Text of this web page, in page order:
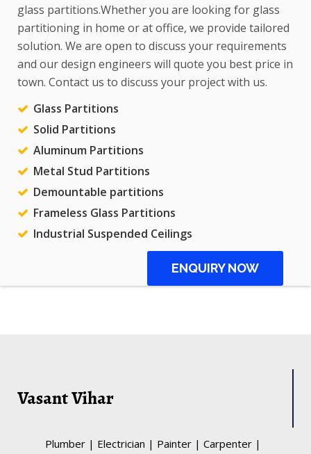
glass partitions.Whether you are looking for glass
partitioning in home or at office, we provide tailored
solution. We are open to discuss your requirements
and our design engineers will quote you best price in
town. Contact us to discuss your project with us.
Glass Partitions
Solid Partitions
Aluminum Partitions
Metal Stud Partitions
Demountable partitions
Frameless Glass Partitions
Industrial Suspended Ceilings
ENQUIRY NOW
Vasant Vihar
Plumber | Electrician | Painter | Carpenter |